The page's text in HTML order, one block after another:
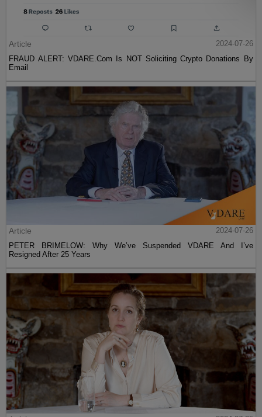
Article
2024-07-26
FRAUD ALERT: VDARE.Com Is NOT Soliciting Crypto Donations By
Email
Article
2024-07-26
PETER BRIMELOW: Why We’ve Suspended VDARE And I’ve
Resigned After 25 Years